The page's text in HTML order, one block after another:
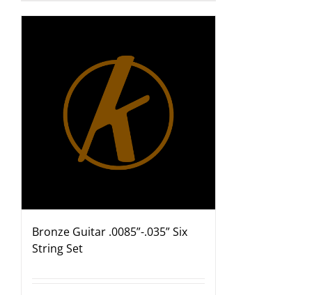
Bronze Guitar .0085”-.035” Six
String Set